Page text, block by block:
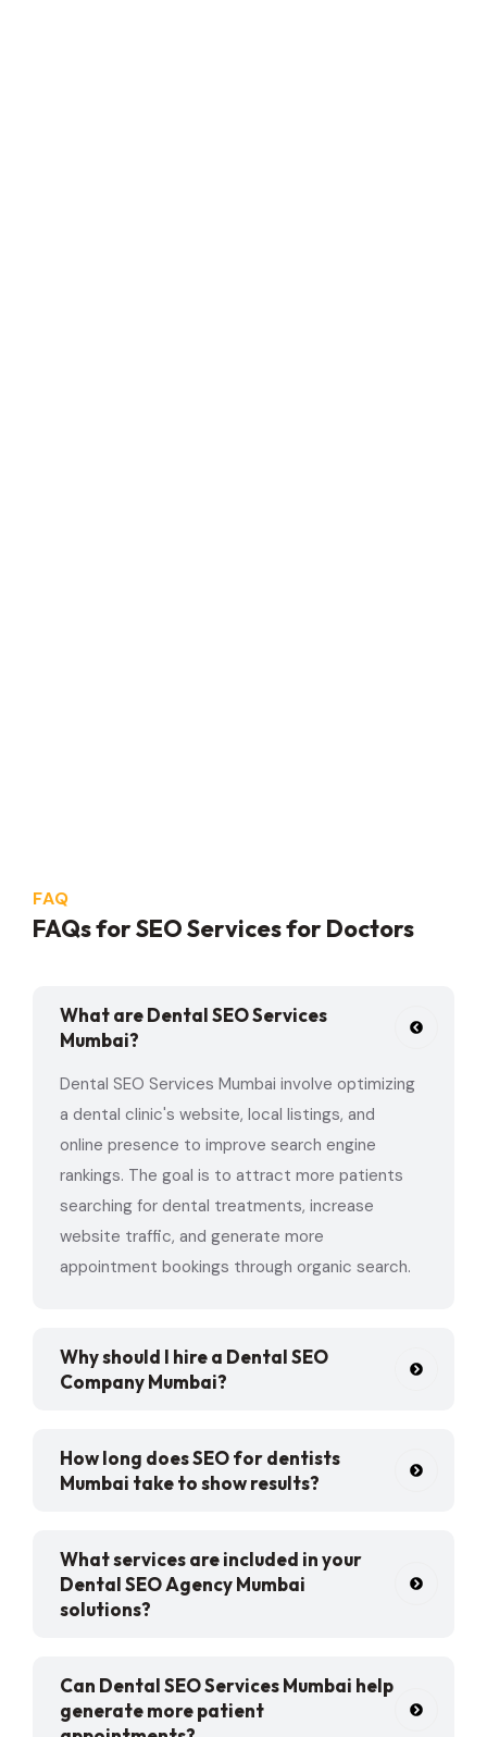
FAQ
FAQs for SEO Services for Doctors
What are Dental SEO Services
Mumbai?
Dental SEO Services Mumbai involve optimizing
a dental clinic's website, local listings, and
online presence to improve search engine
rankings. The goal is to attract more patients
searching for dental treatments, increase
website traffic, and generate more
appointment bookings through organic search.
Why should I hire a Dental SEO
Company Mumbai?
How long does SEO for dentists
Mumbai take to show results?
What services are included in your
Dental SEO Agency Mumbai
solutions?
Can Dental SEO Services Mumbai help
generate more patient